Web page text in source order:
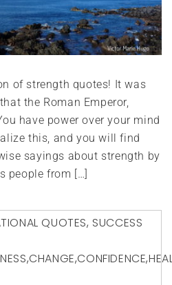
of strength quotes! It was
the Roman Emperor,
have power over your mind
this, and you will find
sayings about strength by
people from […]
QUOTES, SUCCESS
,CHANGE,CONFIDENCE,